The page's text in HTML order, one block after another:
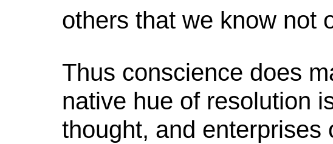
others that we know not
Thus conscience does
native hue of resolution
thought, and enterprises